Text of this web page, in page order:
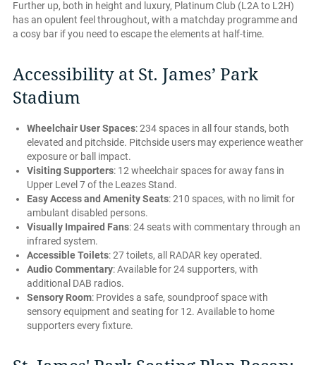
Further up, both in height and luxury, Platinum Club (L2A to L2H)
has an opulent feel throughout, with a matchday programme and
a cosy bar if you need to escape the elements at half-time.
Accessibility at St. James’ Park
Stadium
Wheelchair User Spaces: 234 spaces in all four stands, both
elevated and pitchside. Pitchside users may experience weather
exposure or ball impact.
Visiting Supporters: 12 wheelchair spaces for away fans in
Upper Level 7 of the Leazes Stand.
Easy Access and Amenity Seats: 210 spaces, with no limit for
ambulant disabled persons.
Visually Impaired Fans: 24 seats with commentary through an
infrared system.
Accessible Toilets: 27 toilets, all RADAR key operated.
Audio Commentary: Available for 24 supporters, with
additional DAB radios.
Sensory Room: Provides a safe, soundproof space with
sensory equipment and seating for 12. Available to home
supporters every fixture.